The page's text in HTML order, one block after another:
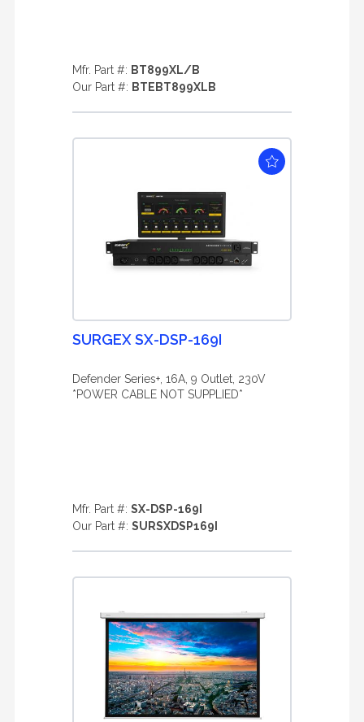
Mfr. Part #: BT899XL/B
Our Part #: BTEBT899XLB
SURGEX SX-DSP-169I
Defender Series+, 16A, 9 Outlet, 230V
*POWER CABLE NOT SUPPLIED*
Mfr. Part #: SX-DSP-169I
Our Part #: SURSXDSP169I